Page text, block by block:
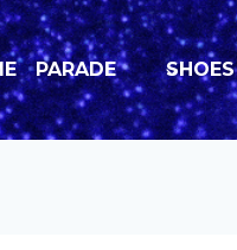
PARADE SHOES